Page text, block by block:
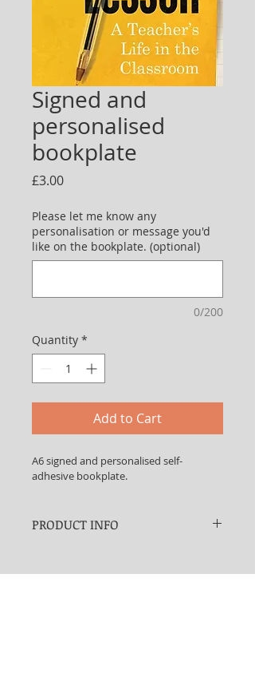
Signed and
personalised
bookplate
£3.00Price
Please let me know any
personalisation or message you'd
like on the bookplate. (optional)
0/200
Quantity *
Add to Cart
A6 signed and personalised self-
adhesive bookplate.
PRODUCT INFO
adhesive bookplate to go in the